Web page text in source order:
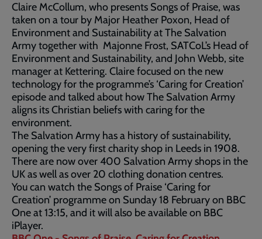
Claire McCollum, who presents Songs of Praise, was
taken on a tour by Major Heather Poxon, Head of
Environment and Sustainability at The Salvation
Army together with Majonne Frost, SATCoL’s Head of
Environment and Sustainability, and John Webb, site
manager at Kettering. Claire focused on the new
technology for the programme’s ‘Caring for Creation’
episode and talked about how The Salvation Army
aligns its Christian beliefs with caring for the
environment.
The Salvation Army has a history of sustainability,
opening the very first charity shop in Leeds in 1908.
There are now over 400 Salvation Army shops in the
UK as well as over 20 clothing donation centres.
You can watch the Songs of Praise ‘Caring for
Creation’ programme on Sunday 18 February on BBC
One at 13:15, and it will also be available on BBC
iPlayer.